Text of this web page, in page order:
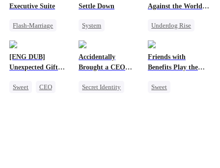
Executive Suite
Flash-Marriage
CEO
Sweet
Settle Down
System
Underdog Rise
Against the World's
Underdog Rise
Getting Back at Ex
[ENG DUB]
Unexpected Gift
Sweet
CEO
Accidentally
Brought a CEO
Secret Identity
Friends with
Benefits Play the
Sweet